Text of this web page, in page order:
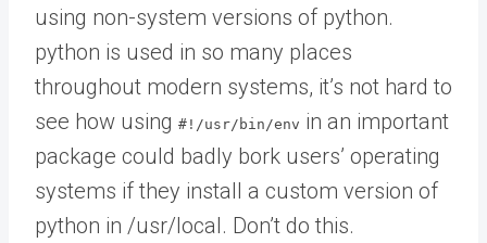
using non-system versions of python.
python is used in so many places
throughout modern systems, it’s not hard to
see how using #!/usr/bin/env in an important
package could badly bork users’ operating
systems if they install a custom version of
python in /usr/local. Don’t do this.